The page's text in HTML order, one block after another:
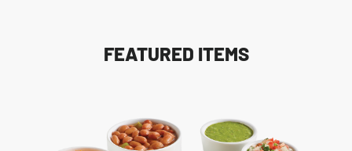
FEATURED ITEMS